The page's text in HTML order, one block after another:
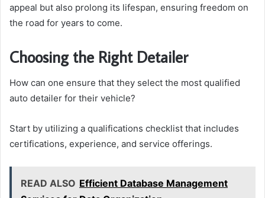
appeal but also prolong its lifespan, ensuring freedom on
the road for years to come.
Choosing the Right Detailer
How can one ensure that they select the most qualified
auto detailer for their vehicle?
Start by utilizing a qualifications checklist that includes
certifications, experience, and service offerings.
READ ALSO Efficient Database Management